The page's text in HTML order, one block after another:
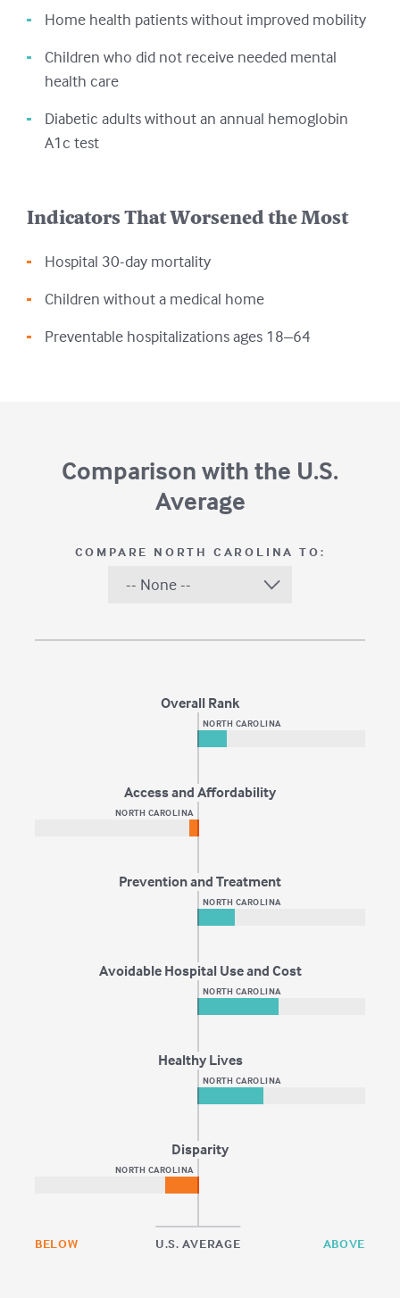
Home health patients without improved mobility
Children who did not receive needed mental
health care
Diabetic adults without an annual hemoglobin
A1c test
Indicators That Worsened the Most
Hospital 30-day mortality
Children without a medical home
Preventable hospitalizations ages 18–64
Comparison with the U.S.
Average
COMPARE NORTH CAROLINA TO:
Overall Rank
NORTH CAROLINA
Access and Affordability
NORTH CAROLINA
Prevention and Treatment
NORTH CAROLINA
Avoidable Hospital Use and Cost
NORTH CAROLINA
Healthy Lives
NORTH CAROLINA
Disparity
NORTH CAROLINA
U.S. AVERAGE
BELOW ABOVE